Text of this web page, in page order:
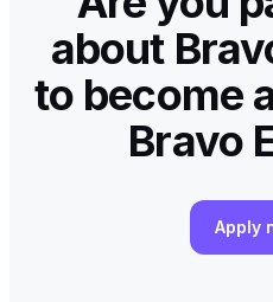
about
to become
Bravo
Apply